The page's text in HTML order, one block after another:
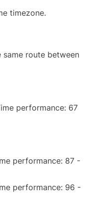
timezone.
route between
performance: 67
performance: 87 -
performance: 96 -